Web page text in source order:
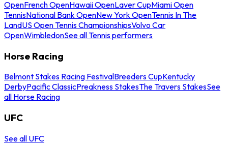
OpenFrench OpenHawaii OpenLaver CupMiami Open
TennisNational Bank OpenNew York OpenTennis In The
LandUS Open Tennis ChampionshipsVolvo Car
OpenWimbledonSee all Tennis performers
Horse Racing
Belmont Stakes Racing FestivalBreeders CupKentucky
DerbyPacific ClassicPreakness StakesThe Travers StakesSee
all Horse Racing
UFC
See all UFC